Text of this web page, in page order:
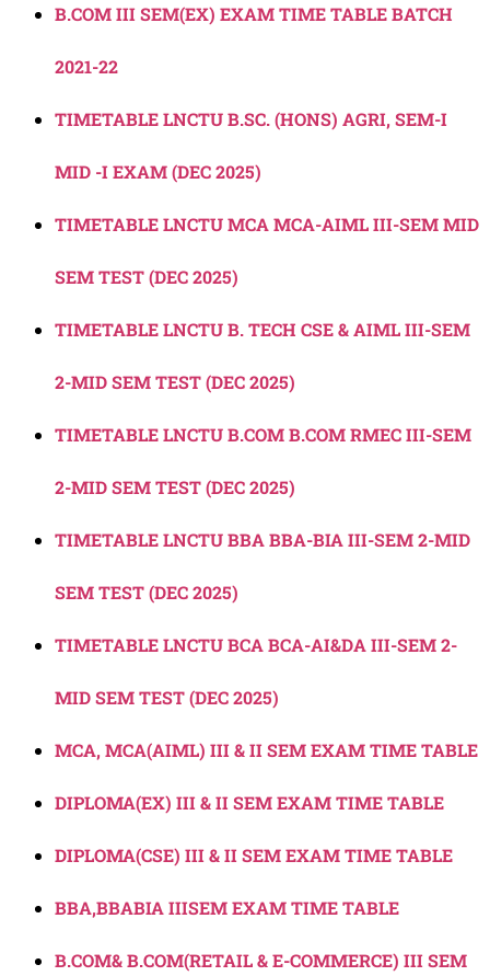
B.COM III SEM(EX) EXAM TIME TABLE BATCH
2021-22
TIMETABLE LNCTU B.SC. (HONS) AGRI, SEM-I
MID -I EXAM (DEC 2025)
TIMETABLE LNCTU MCA MCA-AIML III-SEM MID
SEM TEST (DEC 2025)
TIMETABLE LNCTU B. TECH CSE & AIML III-SEM
2-MID SEM TEST (DEC 2025)
TIMETABLE LNCTU B.COM B.COM RMEC III-SEM
2-MID SEM TEST (DEC 2025)
TIMETABLE LNCTU BBA BBA-BIA III-SEM 2-MID
SEM TEST (DEC 2025)
TIMETABLE LNCTU BCA BCA-AI&DA III-SEM 2-
MID SEM TEST (DEC 2025)
MCA, MCA(AIML) III & II SEM EXAM TIME TABLE
DIPLOMA(EX) III & II SEM EXAM TIME TABLE
DIPLOMA(CSE) III & II SEM EXAM TIME TABLE
BBA,BBABIA IIISEM EXAM TIME TABLE
B.COM& B.COM(RETAIL & E-COMMERCE) III SEM